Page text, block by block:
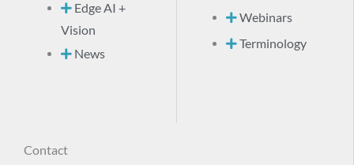
Edge AI +
Vision
News
Webinars
Terminology
Contact